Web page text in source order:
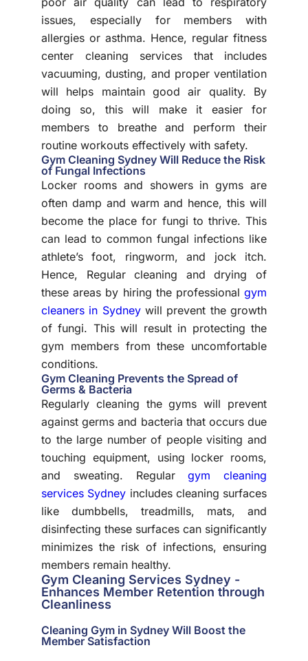
issues, especially for members with
allergies or asthma. Hence, regular fitness
center cleaning services that includes
vacuuming, dusting, and proper ventilation
will helps maintain good air quality. By
doing so, this will make it easier for
members to breathe and perform their
routine workouts effectively with safety.
Gym Cleaning Sydney Will Reduce the Risk
of Fungal Infections
Locker rooms and showers in gyms are
often damp and warm and hence, this will
become the place for fungi to thrive. This
can lead to common fungal infections like
athlete’s foot, ringworm, and jock itch.
Hence, Regular cleaning and drying of
these areas by hiring the professional gym
cleaners in Sydneywill prevent the growth
of fungi. This will result in protecting the
gym members from these uncomfortable
conditions.
Gym Cleaning Prevents the Spread of
Germs & Bacteria
Regularly cleaning the gyms will prevent
against germs and bacteria that occurs due
to the large number of people visiting and
touching equipment, using locker rooms,
and sweating. Regulargym cleaning
services Sydney includes cleaning surfaces
like dumbbells, treadmills, mats, and
disinfecting these surfaces can significantly
minimizes the risk of infections, ensuring
members remain healthy.
Gym Cleaning Services Sydney -
Enhances Member Retention through
Cleanliness
Cleaning Gym in Sydney Will Boost the
Member Satisfaction